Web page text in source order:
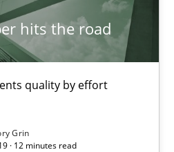
hits the road
quality by effort
Grin
· 12 minutes read
road
by effort estimates